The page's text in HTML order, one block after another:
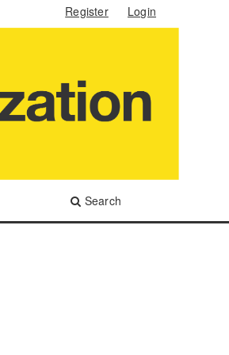
Search
Register Login